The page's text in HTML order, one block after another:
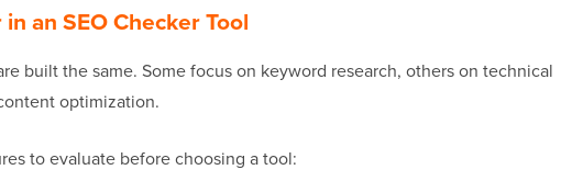
an SEO Checker Tool
built the same. Some focus on keyword research, others on technical
optimization.
to evaluate before choosing a tool: